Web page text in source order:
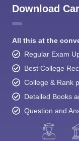
Download
All this at the
Regular Exam
Best College
College & Rank
Detailed Books
Question and